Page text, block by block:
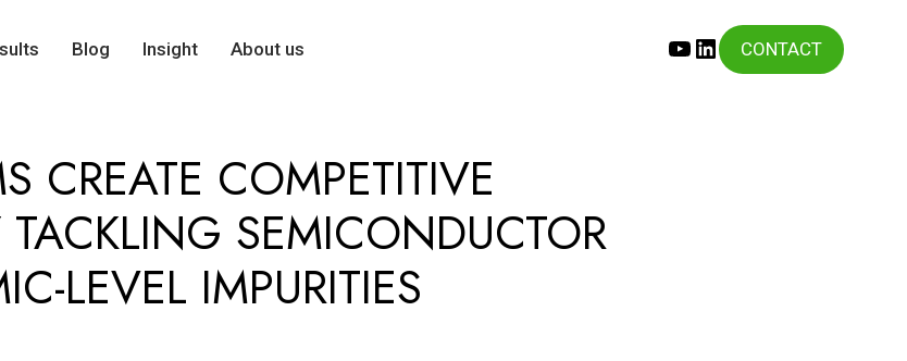
Blog Insight About us YouTube
LinkedIn
CONTACT
CREATE COMPETITIVE
SEMICONDUCTOR
LEVEL IMPURITIES